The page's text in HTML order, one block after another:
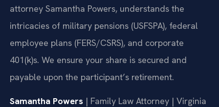
attorney Samantha Powers, understands the
intricacies of military pensions (USFSPA), federal
employee plans (FERS/CSRS), and corporate
401(k)s. We ensure your share is secured and
payable upon the participant’s retirement.
Samantha Powers | Family Law Attorney | Virginia